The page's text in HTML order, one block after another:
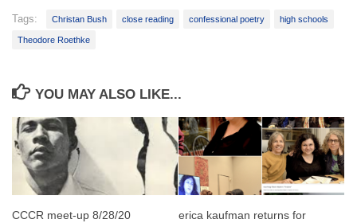
Tags: Christan Bush close reading confessional poetry high schools
Theodore Roethke
YOU MAY ALSO LIKE...
CCCR meet-up 8/28/20
erica kaufman returns for